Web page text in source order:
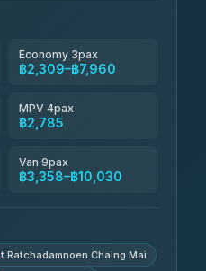
Economy 3pax
฿2,309–฿7,960
MPV 4pax
฿2,785
Van 9pax
฿3,358–฿10,030
Ratchadamnoen Chaing Mai